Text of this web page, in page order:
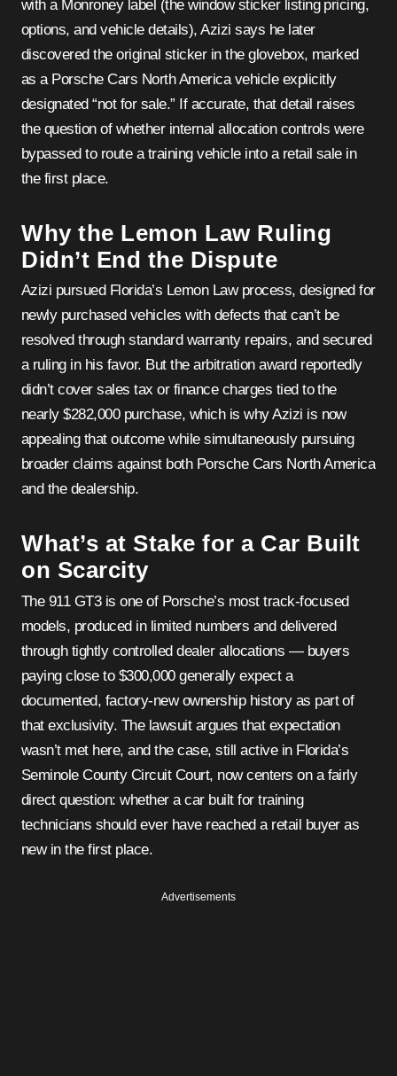
with a Monroney label (the window sticker listing pricing,
options, and vehicle details), Azizi says he later
discovered the original sticker in the glovebox, marked
as a Porsche Cars North America vehicle explicitly
designated “not for sale.” If accurate, that detail raises
the question of whether internal allocation controls were
bypassed to route a training vehicle into a retail sale in
the first place.
Why the Lemon Law Ruling
Didn’t End the Dispute
Azizi pursued Florida’s Lemon Law process, designed for
newly purchased vehicles with defects that can’t be
resolved through standard warranty repairs, and secured
a ruling in his favor. But the arbitration award reportedly
didn’t cover sales tax or finance charges tied to the
nearly $282,000 purchase, which is why Azizi is now
appealing that outcome while simultaneously pursuing
broader claims against both Porsche Cars North America
and the dealership.
What’s at Stake for a Car Built
on Scarcity
The 911 GT3 is one of Porsche’s most track-focused
models, produced in limited numbers and delivered
through tightly controlled dealer allocations — buyers
paying close to $300,000 generally expect a
documented, factory-new ownership history as part of
that exclusivity. The lawsuit argues that expectation
wasn’t met here, and the case, still active in Florida’s
Seminole County Circuit Court, now centers on a fairly
direct question: whether a car built for training
technicians should ever have reached a retail buyer as
new in the first place.
Advertisements